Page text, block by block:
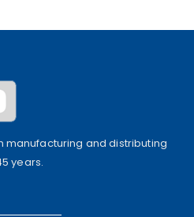
manufacturing and distributing
years.